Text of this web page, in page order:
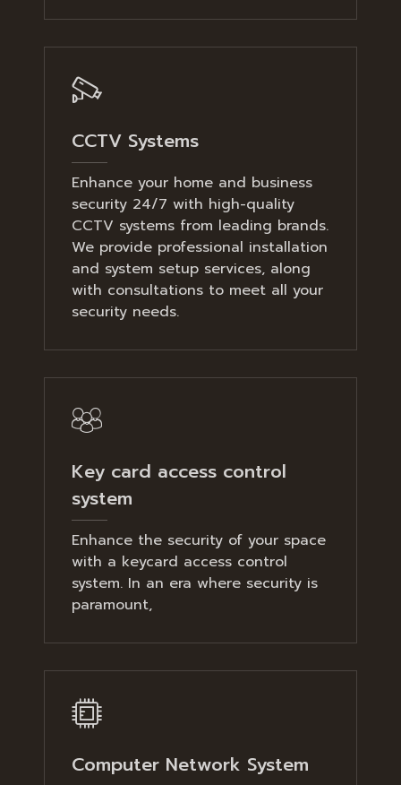
CCTV Systems
Enhance your home and business
security 24/7 with high-quality
CCTV systems from leading brands.
We provide professional installation
and system setup services, along
with consultations to meet all your
security needs.
Key card access control
system
Enhance the security of your space
with a keycard access control
system. In an era where security is
paramount,
Computer Network System